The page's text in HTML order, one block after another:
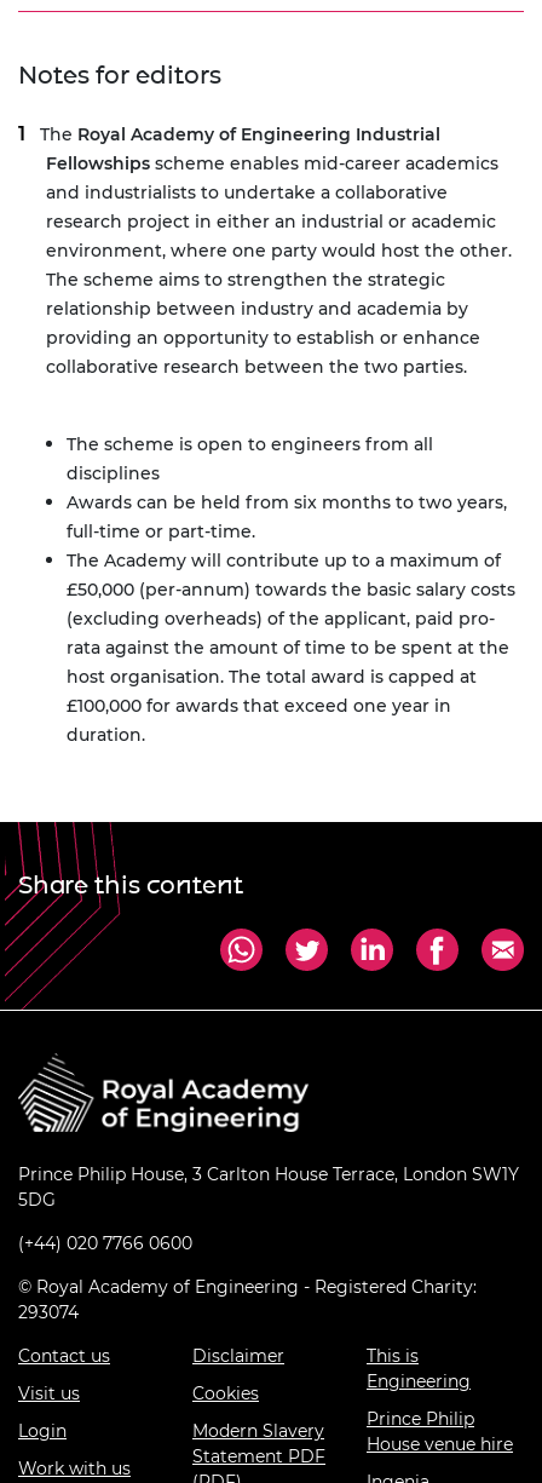
Notes for editors
The Royal Academy of Engineering Industrial
Fellowships scheme enables mid-career academics
and industrialists to undertake a collaborative
research project in either an industrial or academic
environment, where one party would host the other.
The scheme aims to strengthen the strategic
relationship between industry and academia by
providing an opportunity to establish or enhance
collaborative research between the two parties.
The scheme is open to engineers from all
disciplines
Awards can be held from six months to two years,
full-time or part-time.
The Academy will contribute up to a maximum of
£50,000 (per-annum) towards the basic salary costs
(excluding overheads) of the applicant, paid pro-
rata against the amount of time to be spent at the
host organisation. The total award is capped at
£100,000 for awards that exceed one year in
duration.
Share this content
Prince Philip House, 3 Carlton House Terrace, London SW1Y
5DG
(+44) 020 7766 0600
© Royal Academy of Engineering - Registered Charity:
293074
Contact us
Visit us
Login
Work with us
Disclaimer
Cookies
Modern Slavery
Statement PDF
This is
Engineering
Prince Philip
House venue hire